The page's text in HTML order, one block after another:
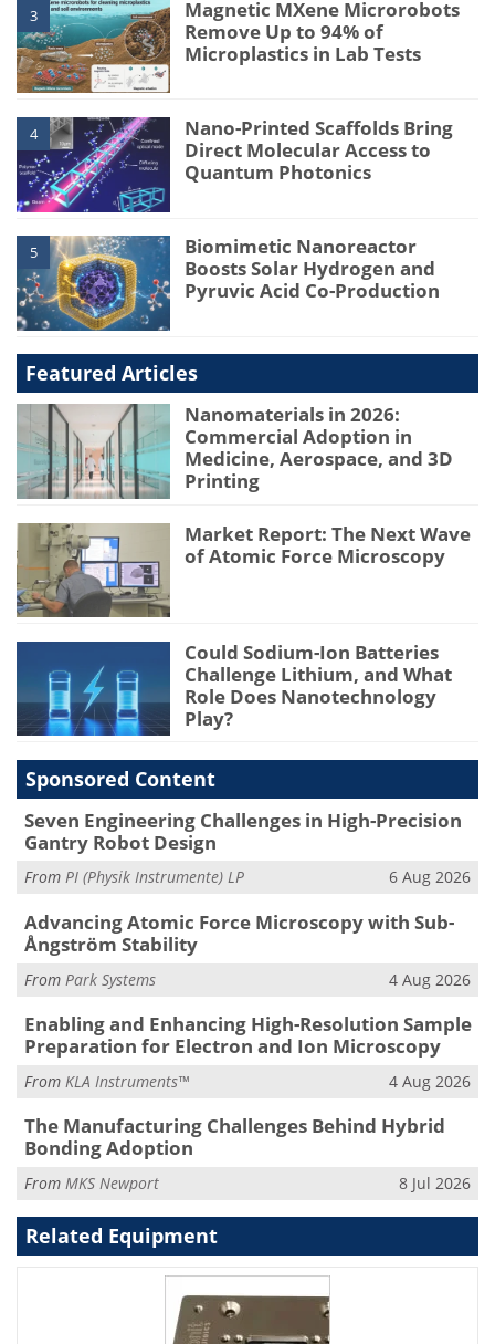
3
Magnetic MXene Microrobots
Remove Up to 94% of
Microplastics in Lab Tests
4
Nano-Printed Scaffolds Bring
Direct Molecular Access to
Quantum Photonics
5
Biomimetic Nanoreactor
Boosts Solar Hydrogen and
Pyruvic Acid Co-Production
Featured Articles
Nanomaterials in 2026:
Commercial Adoption in
Medicine, Aerospace, and 3D
Printing
Market Report: The Next Wave
of Atomic Force Microscopy
Could Sodium-Ion Batteries
Challenge Lithium, and What
Role Does Nanotechnology
Play?
Sponsored Content
Seven Engineering Challenges in High-Precision
Gantry Robot Design
From PI (Physik Instrumente) LP 6 Aug 2026
Advancing Atomic Force Microscopy with Sub-
Ångström Stability
From Park Systems 4 Aug 2026
Enabling and Enhancing High-Resolution Sample
Preparation for Electron and Ion Microscopy
From KLA Instruments™ 4 Aug 2026
The Manufacturing Challenges Behind Hybrid
Bonding Adoption
From MKS Newport 8 Jul 2026
Related Equipment